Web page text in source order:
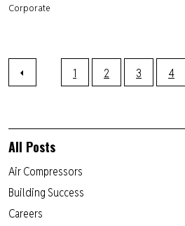
Corporate
1 2 3 4
All Posts
Air Compressors
Building Success
Careers